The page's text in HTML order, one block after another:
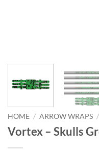
HOME / ARROW WRAPS /
Vortex – Skulls